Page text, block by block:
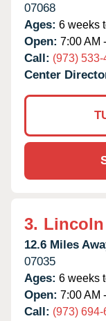
07068
Ages: 6 weeks
Open: 7:00 AM
Call: (973)
Center
3. Lincoln
12.6 Miles
07035
Ages: 6 weeks
Open: 7:00 AM
Call: (973)